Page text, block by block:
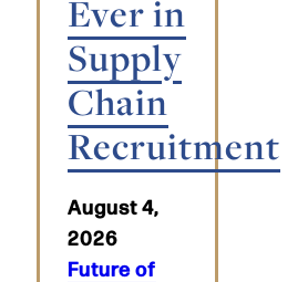
Ever in
Supply
Chain
Recruitment
August 4,
2026
Future of